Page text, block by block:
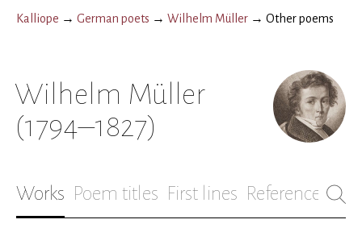
Kalliope → German poets → Wilhelm Müller → Other poems
Wilhelm Müller
(1794–1827)
Works Poem titles First lines References